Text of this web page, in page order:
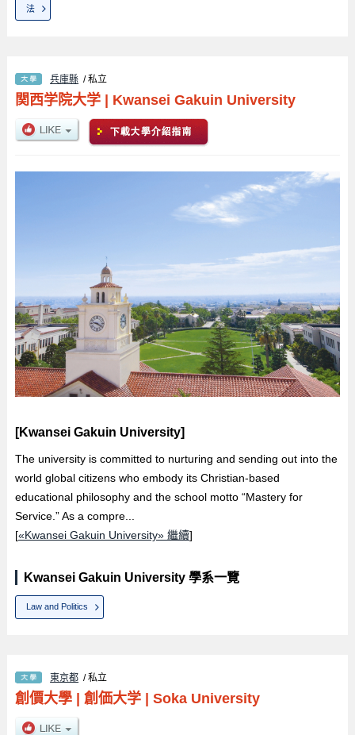
法
兵庫縣 / 私立
関西学院大学| Kwansei Gakuin University
[Kwansei Gakuin University]
The university is committed to nurturing and sending out into the
world global citizens who embody its Christian-based
educational philosophy and the school motto “Mastery for
Service.” As a compre...
[«Kwansei Gakuin University» 繼續]
Kwansei Gakuin University 學系一覽
Law and Politics
東京都 / 私立
創價大學| 創価大学| Soka University